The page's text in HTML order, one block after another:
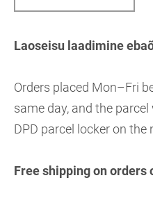
Laoseisu laadimine
Orders placed Mon–Fri
same day, and the
DPD parcel locker on the
Free shipping on orders